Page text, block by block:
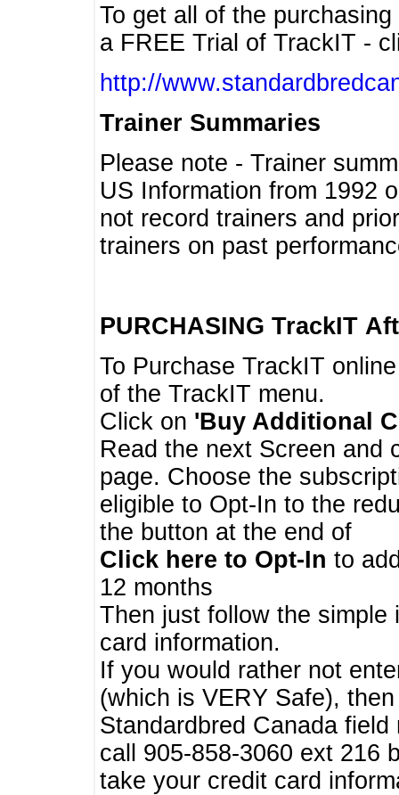
To get all of the
a FREE Trial of TrackIT -
http://
Trainer Summaries
Please note - Trainer
US Information from 1992
not record trainers and
trainers on past
PURCHASING TrackIT
To Purchase TrackIT
of the TrackIT menu.
Click on 'Buy Additional
Read the next Screen and
page. Choose the
eligible to Opt-In to the
the button at the end of
Click here to Opt-In to
12 months
Then just follow the
card information.
If you would rather not
(which is VERY Safe),
Standardbred Canada
call 905-858-3060 ext 216
take your credit card